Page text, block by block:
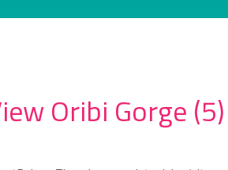
Oribi Gorge (5)